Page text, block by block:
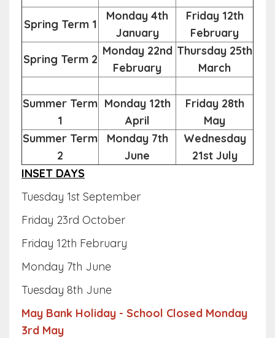
Spring Term 1
Monday 4th
January
Friday 12th
February
Spring Term 2
Monday 22nd
February
Thursday 25th
March
Summer Term
1
Monday 12th
April
Friday 28th
May
Summer Term
2
Monday 7th
June
Wednesday
21st July
INSET DAYS
Tuesday 1st September
Friday 23rd October
Friday 12th February
Monday 7th June
Tuesday 8th June
May Bank Holiday - School Closed Monday
3rd May